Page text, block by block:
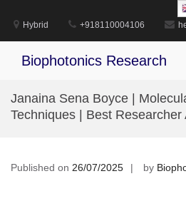
content
Hybrid +918110004106
Biophotonics Research
Janaina Sena Boyce |
Techniques | Best Researcher
Published on 26/07/2025 by